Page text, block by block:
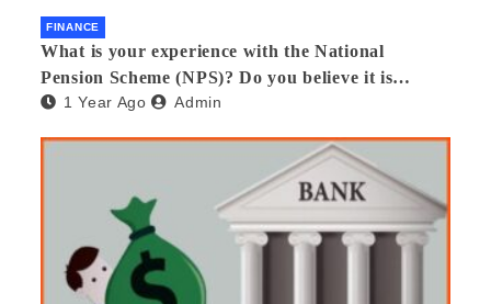
FINANCE
What is your experience with the National
Pension Scheme (NPS)? Do you believe it is
beneficial and safe? What are its pros and cons?
1 Year Ago Admin